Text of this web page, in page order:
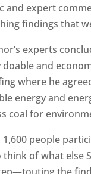
and expert
findings that
experts
and
where he
energy and
coal for
people
think of what else